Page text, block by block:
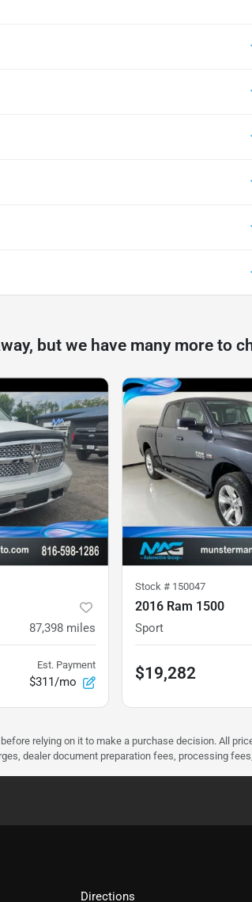
but we have many more to
87,398 miles
Est. Payment
$311/mo
Stock # 150047
2016 Ram 1500
Sport
$19,282
relying on it to make a purchase decision. All
dealer document preparation fees, processing
Directions